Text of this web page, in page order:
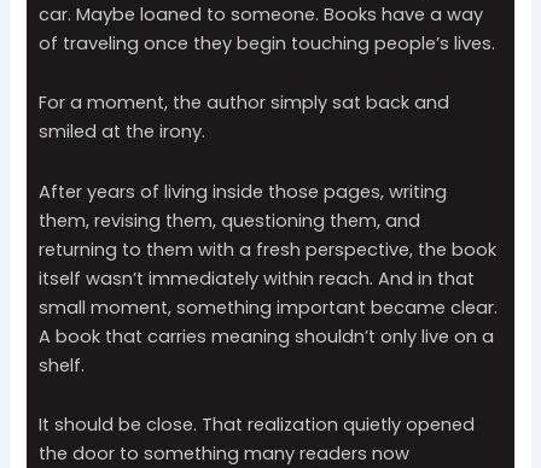
car. Maybe loaned to someone. Books have a way
of traveling once they begin touching people’s lives.
For a moment, the author simply sat back and
smiled at the irony.
After years of living inside those pages, writing
them, revising them, questioning them, and
returning to them with a fresh perspective, the book
itself wasn’t immediately within reach. And in that
small moment, something important became clear.
A book that carries meaning shouldn’t only live on a
shelf.
It should be close. That realization quietly opened
the door to something many readers now